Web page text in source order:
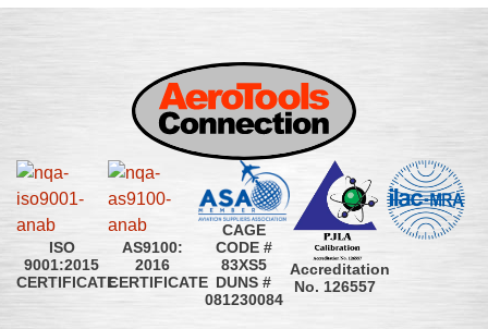
ISO
9001:2015
CERTIFICATE
AS9100:
2016
CERTIFICATE
CAGE
CODE #
83XS5
DUNS #
081230084
Accreditation
No. 126557